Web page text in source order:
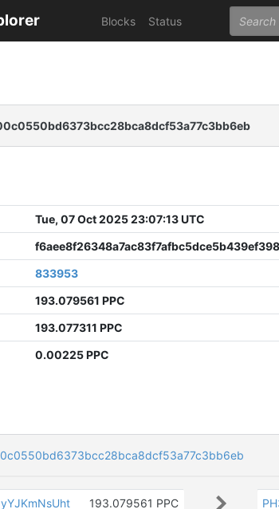
Blocks Status
Tue, 07 Oct 2025 23:07:13 UTC
833953
193.079561 PPC
193.077311 PPC
0.00225 PPC
193.079561 PPC